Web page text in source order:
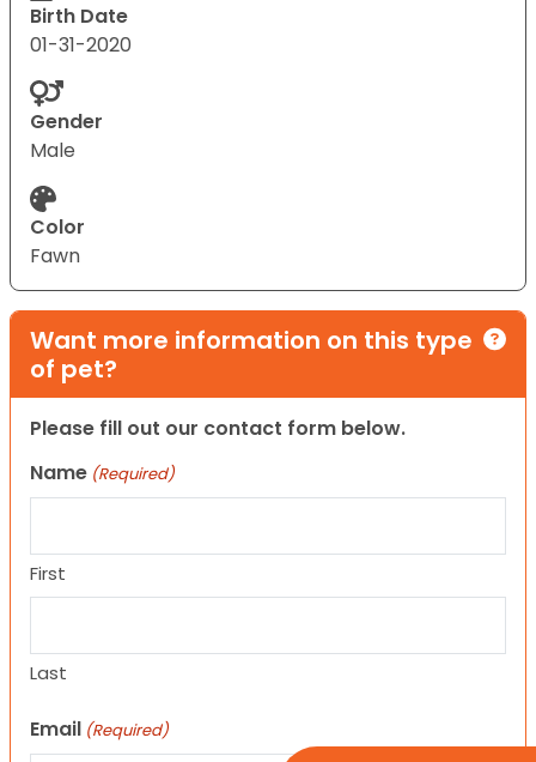
Birth Date
01-31-2020
Gender
Male
Color
Fawn
Want more information on this type
of pet?
Please fill out our contact form below.
Name (Required)
First
Last
Email (Required)